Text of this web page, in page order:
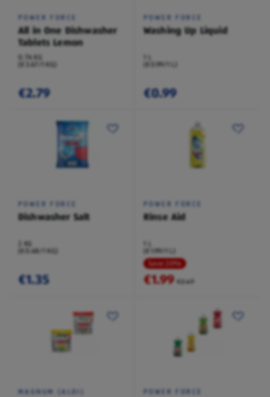
POWER FORCE
All in One Dishwasher
Tablets Lemon
0.76 KG
(€3.67/1 KG)
€2.79
POWER FORCE
Washing Up Liquid
(€0.99/1 L)
€0.99
POWER FORCE
Dishwasher Salt
2 KG
(€0.68/1 KG)
€1.35
POWER FORCE
Rinse Aid
(€1.99/1 L)
Save 20%
€1.99 €2.49
MAGNUM (ALDI) POWER FORCE